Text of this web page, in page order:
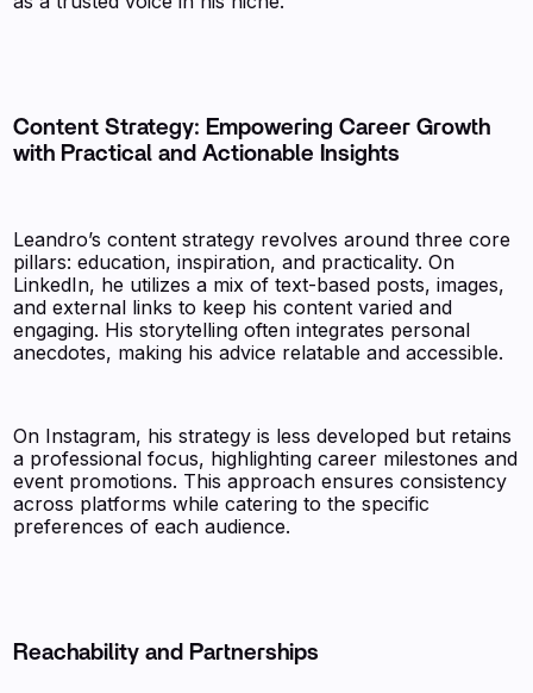
Content Strategy: Empowering Career Growth
with Practical and Actionable Insights
Leandro’s content strategy revolves around three core
pillars: education, inspiration, and practicality. On
LinkedIn, he utilizes a mix of text-based posts, images,
and external links to keep his content varied and
engaging. His storytelling often integrates personal
anecdotes, making his advice relatable and accessible.
On Instagram, his strategy is less developed but retains
a professional focus, highlighting career milestones and
event promotions. This approach ensures consistency
across platforms while catering to the specific
preferences of each audience.
Reachability and Partnerships